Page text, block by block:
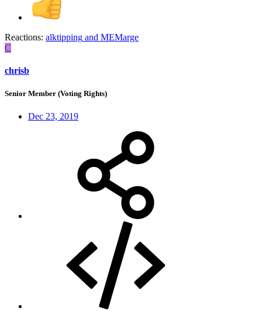
Reactions: alktipping and MEMarge
C
chrisb
Senior Member (Voting Rights)
Dec 23, 2019